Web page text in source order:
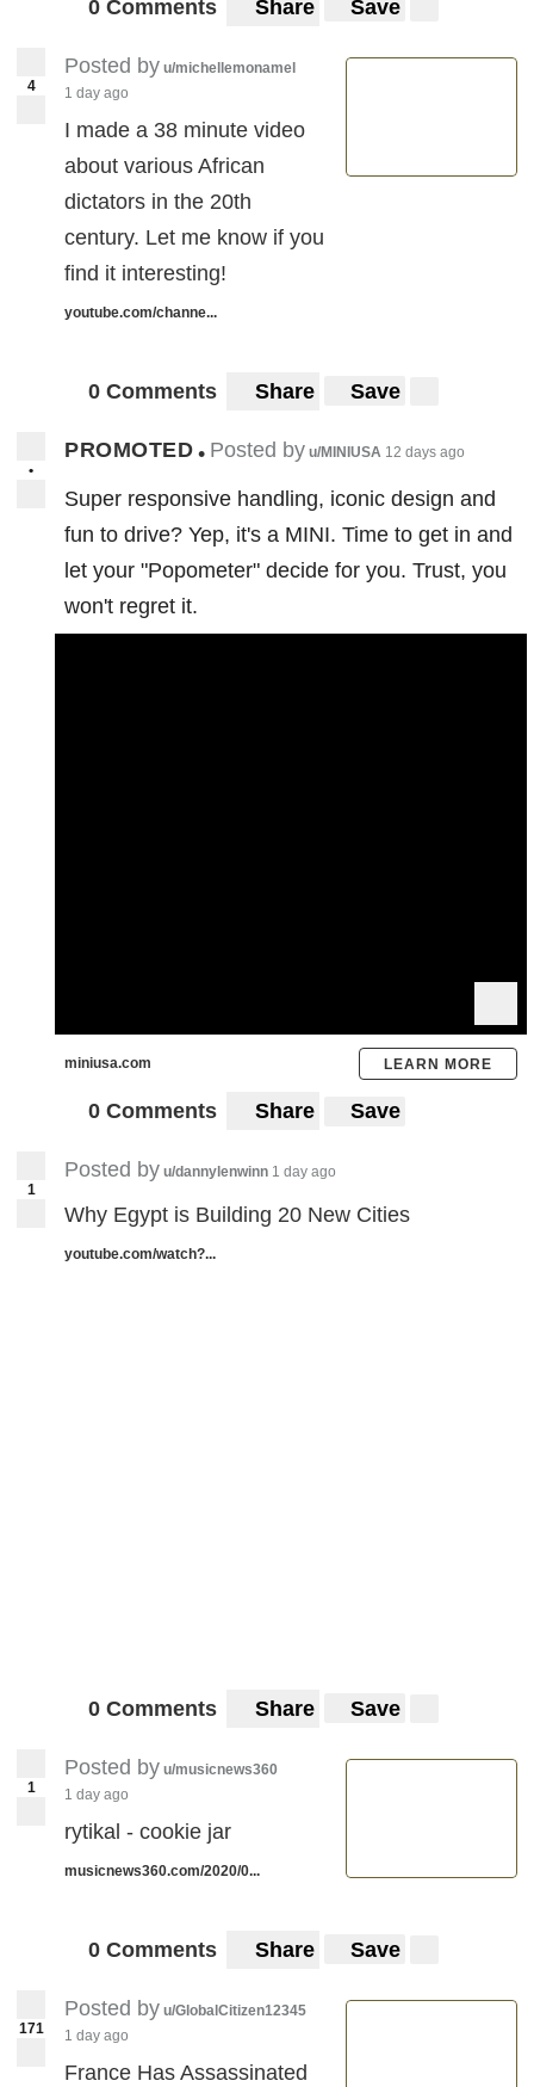
0 Comments Share Save
4
Posted by u/michellemonamel
1 day ago
I made a 38 minute video
about various African
dictators in the 20th
century. Let me know if you
find it interesting!
youtube.com/channe...
0 Comments Share Save
•
PROMOTED • Posted by u/MINIUSA 12 days ago
Super responsive handling, iconic design and
fun to drive? Yep, it's a MINI. Time to get in and
let your "Popometer" decide for you. Trust, you
won't regret it.
miniusa.com LEARN MORE
0 Comments Share Save
1
Posted by u/dannylenwinn 1 day ago
Why Egypt is Building 20 New Cities
youtube.com/watch?...
0 Comments Share Save
1
Posted by u/musicnews360
1 day ago
rytikal - cookie jar
musicnews360.com/2020/0...
0 Comments Share Save
171
Posted by u/GlobalCitizen12345
1 day ago
France Has Assassinated